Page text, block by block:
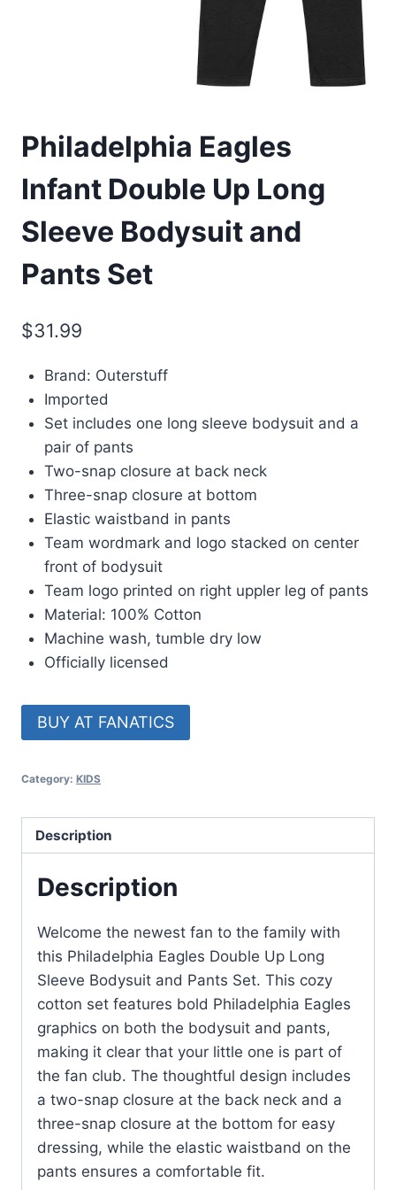
Philadelphia Eagles
Infant Double Up Long
Sleeve Bodysuit and
Pants Set
$31.99
Brand: Outerstuff
Imported
Set includes one long sleeve bodysuit and a
pair of pants
Two-snap closure at back neck
Three-snap closure at bottom
Elastic waistband in pants
Team wordmark and logo stacked on center
front of bodysuit
Team logo printed on right uppler leg of pants
Material: 100% Cotton
Machine wash, tumble dry low
Officially licensed
BUY AT FANATICS
Category: KIDS
Description
Description
Welcome the newest fan to the family with
this Philadelphia Eagles Double Up Long
Sleeve Bodysuit and Pants Set. This cozy
cotton set features bold Philadelphia Eagles
graphics on both the bodysuit and pants,
making it clear that your little one is part of
the fan club. The thoughtful design includes
a two-snap closure at the back neck and a
three-snap closure at the bottom for easy
dressing, while the elastic waistband on the
pants ensures a comfortable fit.